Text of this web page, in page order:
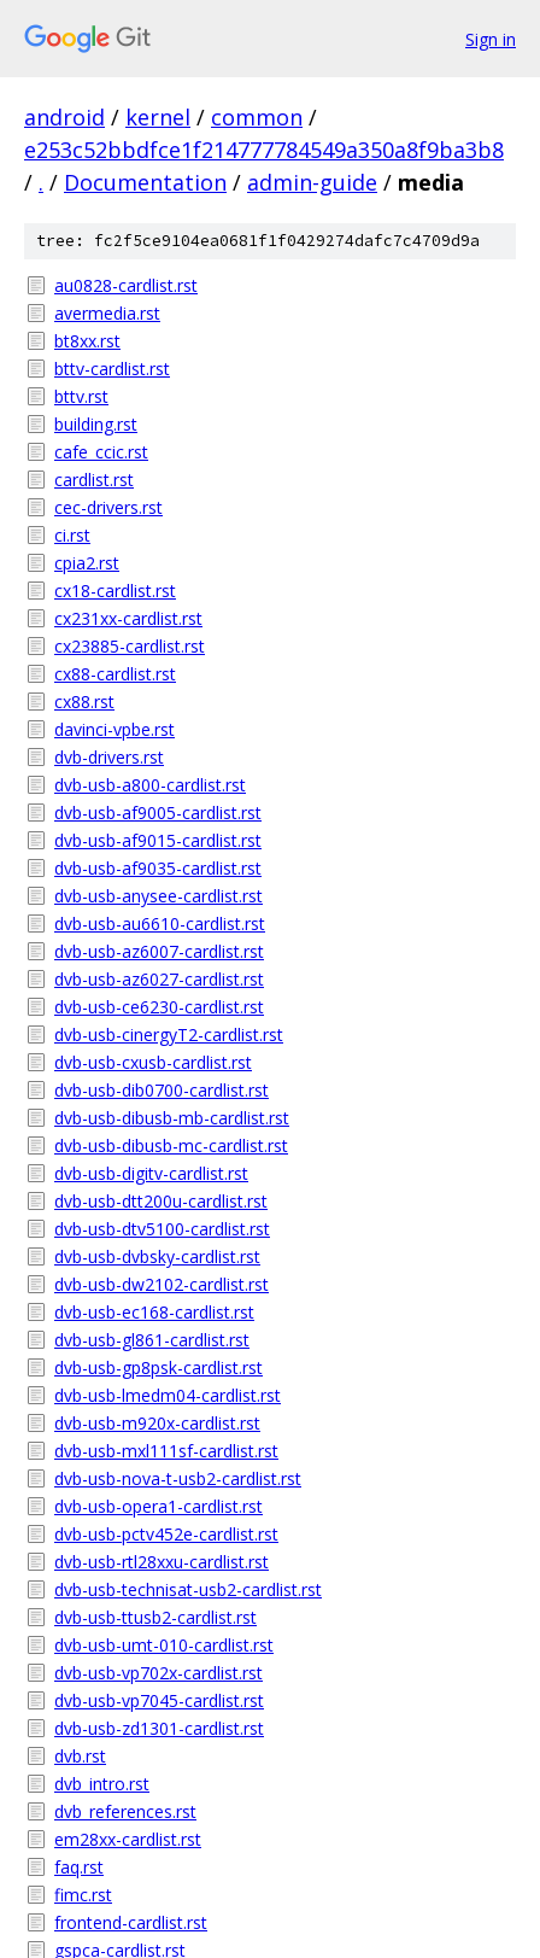
Sign in
android / kernel / common /
e253c52bbdfce1f214777784549a350a8f9ba3b8
/ . / Documentation / admin-guide / media
tree: fc2f5ce9104ea0681f1f0429274dafc7c4709d9a
au0828-cardlist.rst
avermedia.rst
bt8xx.rst
bttv-cardlist.rst
bttv.rst
building.rst
cafe_ccic.rst
cardlist.rst
cec-drivers.rst
ci.rst
cpia2.rst
cx18-cardlist.rst
cx231xx-cardlist.rst
cx23885-cardlist.rst
cx88-cardlist.rst
cx88.rst
davinci-vpbe.rst
dvb-drivers.rst
dvb-usb-a800-cardlist.rst
dvb-usb-af9005-cardlist.rst
dvb-usb-af9015-cardlist.rst
dvb-usb-af9035-cardlist.rst
dvb-usb-anysee-cardlist.rst
dvb-usb-au6610-cardlist.rst
dvb-usb-az6007-cardlist.rst
dvb-usb-az6027-cardlist.rst
dvb-usb-ce6230-cardlist.rst
dvb-usb-cinergyT2-cardlist.rst
dvb-usb-cxusb-cardlist.rst
dvb-usb-dib0700-cardlist.rst
dvb-usb-dibusb-mb-cardlist.rst
dvb-usb-dibusb-mc-cardlist.rst
dvb-usb-digitv-cardlist.rst
dvb-usb-dtt200u-cardlist.rst
dvb-usb-dtv5100-cardlist.rst
dvb-usb-dvbsky-cardlist.rst
dvb-usb-dw2102-cardlist.rst
dvb-usb-ec168-cardlist.rst
dvb-usb-gl861-cardlist.rst
dvb-usb-gp8psk-cardlist.rst
dvb-usb-lmedm04-cardlist.rst
dvb-usb-m920x-cardlist.rst
dvb-usb-mxl111sf-cardlist.rst
dvb-usb-nova-t-usb2-cardlist.rst
dvb-usb-opera1-cardlist.rst
dvb-usb-pctv452e-cardlist.rst
dvb-usb-rtl28xxu-cardlist.rst
dvb-usb-technisat-usb2-cardlist.rst
dvb-usb-ttusb2-cardlist.rst
dvb-usb-umt-010-cardlist.rst
dvb-usb-vp702x-cardlist.rst
dvb-usb-vp7045-cardlist.rst
dvb-usb-zd1301-cardlist.rst
dvb.rst
dvb_intro.rst
dvb_references.rst
em28xx-cardlist.rst
faq.rst
fimc.rst
frontend-cardlist.rst
gspca-cardlist.rst